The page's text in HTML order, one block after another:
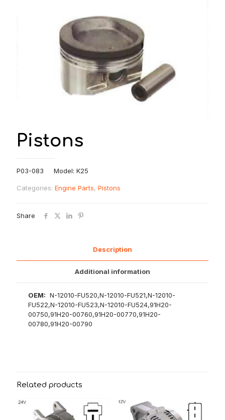
Pistons
P03-083 Model: K25
Categories: Engine Parts, Pistons
Share
Description
Additional information
OEM: N-12010-FU520,N-12010-FU521,N-12010-
FU522,N-12010-FU523,N-12010-FU524,91H20-
00750,91H20-00760,91H20-00770,91H20-
00780,91H20-00790
Related products